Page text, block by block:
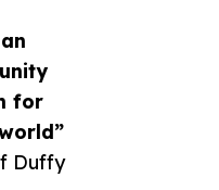
for
Duffy